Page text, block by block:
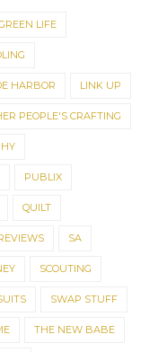
LIFE
HARBOR LINK UP
PEOPLE'S CRAFTING
PUBLIX
QUILT
SA
SCOUTING
SWAP STUFF
THE NEW BABE